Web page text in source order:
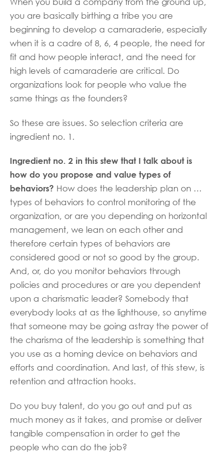
you are basically birthing a tribe you are
beginning to develop a camaraderie, especially
when it is a cadre of 8, 6, 4 people, the need for
fit and how people interact, and the need for
high levels of camaraderie are critical. Do
organizations look for people who value the
same things as the founders?
So these are issues. So selection criteria are
ingredient no. 1.
Ingredient no. 2 in this stew that I talk about is
how do you propose and value types of
behaviors? How does the leadership plan on …
types of behaviors to control monitoring of the
organization, or are you depending on horizontal
management, we lean on each other and
therefore certain types of behaviors are
considered good or not so good by the group.
And, or, do you monitor behaviors through
policies and procedures or are you dependent
upon a charismatic leader? Somebody that
everybody looks at as the lighthouse, so anytime
that someone may be going astray the power of
the charisma of the leadership is something that
you use as a homing device on behaviors and
efforts and coordination. And last, of this stew, is
retention and attraction hooks.
Do you buy talent, do you go out and put as
much money as it takes, and promise or deliver
tangible compensation in order to get the
people who can do the job?